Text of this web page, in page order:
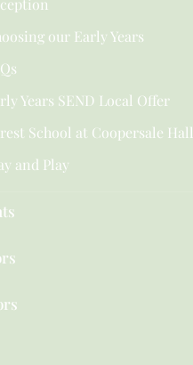
our Early Years
Years SEND Local Offer
School at Coopersale Hall
and Play